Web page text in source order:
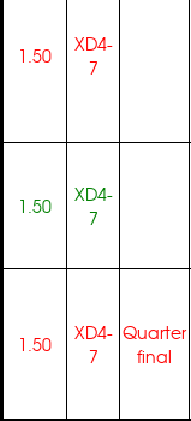
1.50
XD4-
7
1.50
XD4-
7
1.50
XD4-
7
Quarter
final